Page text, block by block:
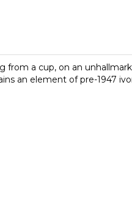
a cup, on an
an element of pre-1947